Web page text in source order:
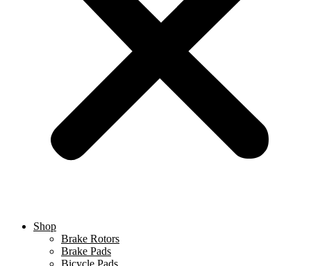
Shop
Brake Rotors
Brake Pads
Bicycle Pads